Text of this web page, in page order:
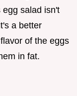
salad isn't
a better
of the eggs
in fat.